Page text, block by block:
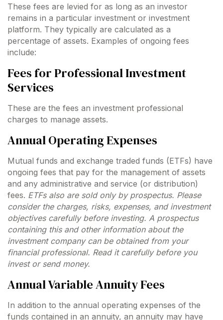
These fees are levied for as long as an investor
remains in a particular investment or investment
platform. They typically are calculated as a
percentage of assets. Examples of ongoing fees
include:
Fees for Professional Investment
Services
These are the fees an investment professional
charges to manage assets.
Annual Operating Expenses
Mutual funds and exchange traded funds (ETFs) have
ongoing fees that pay for the management of assets
and any administrative and service (or distribution)
fees. ETFs also are sold only by prospectus. Please
consider the charges, risks, expenses, and investment
objectives carefully before investing. A prospectus
containing this and other information about the
investment company can be obtained from your
financial professional. Read it carefully before you
invest or send money.
Annual Variable Annuity Fees
In addition to the annual operating expenses of the
funds contained in an annuity, an annuity may have